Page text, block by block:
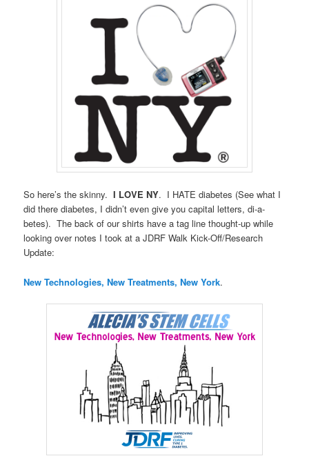
So here’s the skinny. I LOVE NY. I HATE diabetes (See what I
did there diabetes, I didn’t even give you capital letters, di-a-
betes). The back of our shirts have a tag line thought-up while
looking over notes I took at a JDRF Walk Kick-Off/Research
Update:
New Technologies, New Treatments, New York.